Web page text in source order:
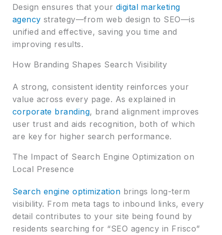
Design ensures that your digital marketing
agency strategy—from web design to SEO—is
unified and effective, saving you time and
improving results.
How Branding Shapes Search Visibility
A strong, consistent identity reinforces your
value across every page. As explained in
corporate branding, brand alignment improves
user trust and aids recognition, both of which
are key for higher search performance.
The Impact of Search Engine Optimization on
Local Presence
Search engine optimization brings long-term
visibility. From meta tags to inbound links, every
detail contributes to your site being found by
residents searching for “SEO agency in Frisco”